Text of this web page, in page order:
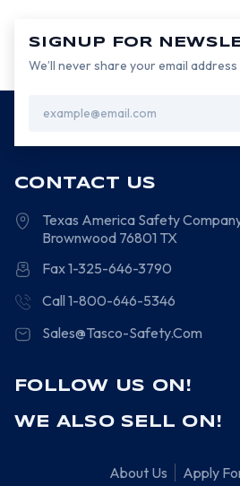
SIGNUP FOR
We’ll never share your email
Address
CONTACT US
Texas America Safety
Brownwood 76801 TX
Fax 1-325-646-3790
Call 1-800-646-5346
Sales@Tasco-Safety.Com
FOLLOW US ON!
WE ALSO SELL ON!
About Us Apply